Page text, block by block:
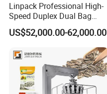
Linpack Professional High-
Speed Duplex Dual Bag
Automatic Food Pouch
Vacuum Sealing Machine
for Cheese Cooked Meats
Ready to Eat Meal
US$52,000.00-62,000.00